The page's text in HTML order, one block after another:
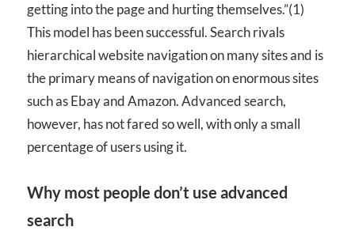
getting into the page and hurting themselves.”(1)
This model has been successful. Search rivals
hierarchical website navigation on many sites and is
the primary means of navigation on enormous sites
such as Ebay and Amazon. Advanced search,
however, has not fared so well, with only a small
percentage of users using it.
Why most people don’t use advanced
search